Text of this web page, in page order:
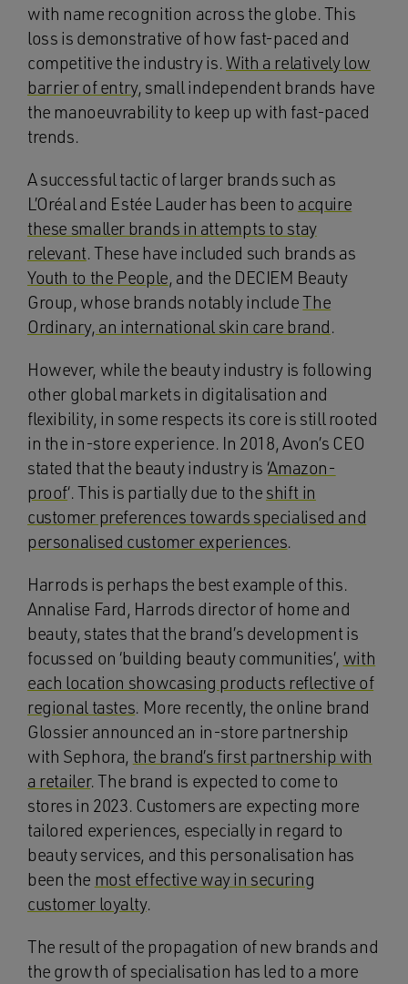
with name recognition across the globe. This
loss is demonstrative of how fast-paced and
competitive the industry is.With a relatively low
barrier of entry, small independent brands have
the manoeuvrability to keep up with fast-paced
trends.
A successful tactic of larger brands such as
L’Oréal and Estée Lauder has been to acquire
these smaller brands in attempts to stay
relevant. These have included such brands as
Youth to the People, and the DECIEM Beauty
Group, whose brands notably includeThe
Ordinary, an international skin care brand.
However, while the beauty industry is following
other global markets in digitalisation and
flexibility, in some respects its core is still rooted
in the in-store experience. In 2018, Avon’s CEO
stated that the beauty industry is ‘Amazon-
proof‘. This is partially due to the shift in
customer preferences towards specialised and
personalised customer experiences.
Harrods is perhaps the best example of this.
Annalise Fard, Harrods director of home and
beauty, states that the brand’s development is
focussed on ‘building beauty communities’, with
each location showcasing products reflective of
regional tastes. More recently, the online brand
Glossier announced an in-store partnership
with Sephora, the brand’s first partnership with
a retailer. The brand is expected to come to
stores in 2023. Customers are expecting more
tailored experiences, especially in regard to
beauty services, and this personalisation has
been the most effective way in securing
customer loyalty.
The result of the propagation of new brands and
the growth of specialisation has led to a more